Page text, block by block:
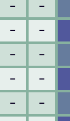
– –
– –
– –
– –
– –